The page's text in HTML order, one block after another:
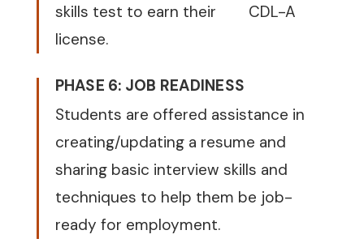
skills test to earn their CDL-A
license.
PHASE 6: JOB READINESS
Students are offered assistance in
creating/updating a resume and
sharing basic interview skills and
techniques to help them be job-
ready for employment.